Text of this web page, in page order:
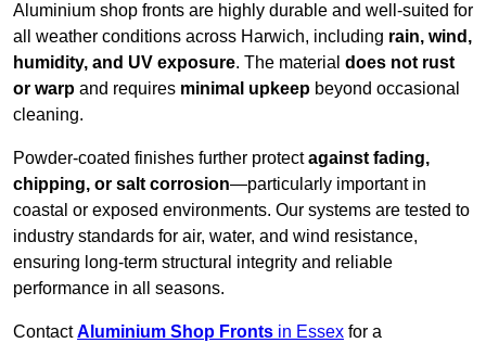
Aluminium shop fronts are highly durable and well-suited for
all weather conditions across Harwich, including rain, wind,
humidity, and UV exposure. The material does not rust
or warp and requires minimal upkeep beyond occasional
cleaning.
Powder-coated finishes further protectagainst fading,
chipping, or salt corrosion—particularly important in
coastal or exposed environments. Our systems are tested to
industry standards for air, water, and wind resistance,
ensuring long-term structural integrity and reliable
performance in all seasons.
ContactAluminium Shop Fronts in Essex for a